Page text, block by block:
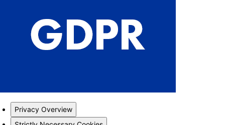
Privacy Overview